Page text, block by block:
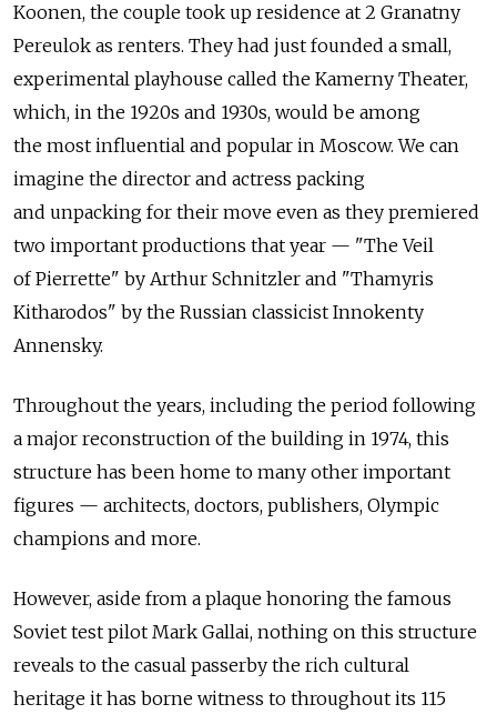
Koonen, the couple took up residence at 2 Granatny
Pereulok as renters. They had just founded a small,
experimental playhouse called the Kamerny Theater,
which, in the 1920s and 1930s, would be among
the most influential and popular in Moscow. We can
imagine the director and actress packing
and unpacking for their move even as they premiered
two important productions that year — "The Veil
of Pierrette" by Arthur Schnitzler and "Thamyris
Kitharodos" by the Russian classicist Innokenty
Annensky.
Throughout the years, including the period following
a major reconstruction of the building in 1974, this
structure has been home to many other important
figures — architects, doctors, publishers, Olympic
champions and more.
However, aside from a plaque honoring the famous
Soviet test pilot Mark Gallai, nothing on this structure
reveals to the casual passerby the rich cultural
heritage it has borne witness to throughout its 115